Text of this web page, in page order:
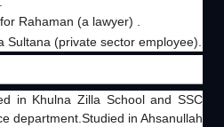
Rahaman (a lawyer) .
Sultana (private sector employee).
in Khulna Zilla School and SSC
department.Studied in Ahsanullah